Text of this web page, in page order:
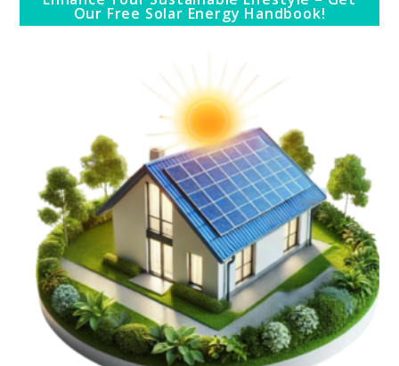
Our Free Solar Energy Handbook!